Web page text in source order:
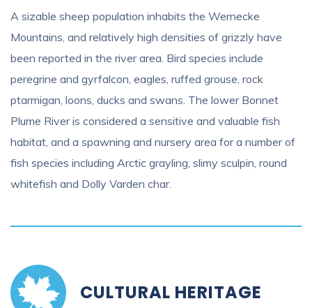
A sizable sheep population inhabits the Wernecke
Mountains, and relatively high densities of grizzly have
been reported in the river area. Bird species include
peregrine and gyrfalcon, eagles, ruffed grouse, rock
ptarmigan, loons, ducks and swans. The lower Bonnet
Plume River is considered a sensitive and valuable fish
habitat, and a spawning and nursery area for a number of
fish species including Arctic grayling, slimy sculpin, round
whitefish and Dolly Varden char.
CULTURAL HERITAGE